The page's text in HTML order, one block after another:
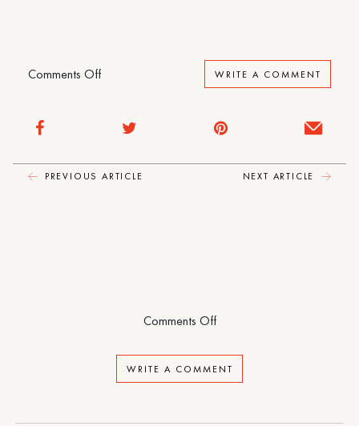
Comments Offon
WRITE A COMMENT
PREVIOUS ARTICLE NEXT ARTICLE
Comments Offon
WRITE A COMMENT